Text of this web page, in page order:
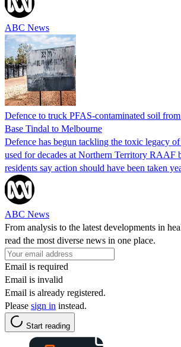
ABC News
Defence to truck PFAS-contaminated soil
Base Tindal to Melbourne
Defence has begun tackling the toxic legacy
used for decades at Northern Territory RAAF
residents say action should have been taken
ABC News
From analysis to the latest developments in
read the most diverse news in one place.
Email is required
Email is invalid
Email is already registered.
Please sign in instead.
Start reading